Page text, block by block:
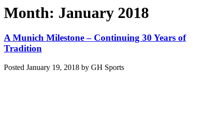
Month: January 2018
A Munich Milestone – Continuing 30 Years of
Tradition
Posted January 19, 2018 by GH Sports